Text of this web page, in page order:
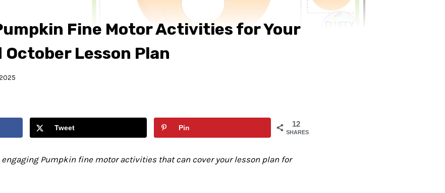
Fine Motor Activities for Your
October Lesson Plan
12
SHARES
Tweet Pin
engaging Pumpkin fine motor activities that can cover your lesson plan for